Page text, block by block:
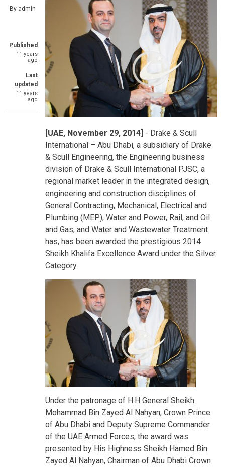
By admin
Published
11 years
ago
Last
updated
11 years
ago
[UAE, November 29, 2014] - Drake & Scull
International – Abu Dhabi, a subsidiary of Drake
& Scull Engineering, the Engineering business
division of Drake & Scull International PJSC, a
regional market leader in the integrated design,
engineering and construction disciplines of
General Contracting, Mechanical, Electrical and
Plumbing (MEP), Water and Power, Rail, and Oil
and Gas, and Water and Wastewater Treatment
has, has been awarded the prestigious 2014
Sheikh Khalifa Excellence Award under the Silver
Category.
Under the patronage of H.H General Sheikh
Mohammad Bin Zayed Al Nahyan, Crown Prince
of Abu Dhabi and Deputy Supreme Commander
of the UAE Armed Forces, the award was
presented by His Highness Sheikh Hamed Bin
Zayed Al Nahyan, Chairman of Abu Dhabi Crown